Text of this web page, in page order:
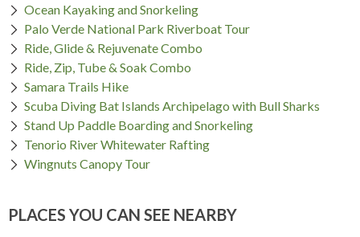
Ocean Kayaking and Snorkeling
Palo Verde National Park Riverboat Tour
Ride, Glide & Rejuvenate Combo
Ride, Zip, Tube & Soak Combo
Samara Trails Hike
Scuba Diving Bat Islands Archipelago with Bull Sharks
Stand Up Paddle Boarding and Snorkeling
Tenorio River Whitewater Rafting
Wingnuts Canopy Tour
PLACES YOU CAN SEE NEARBY